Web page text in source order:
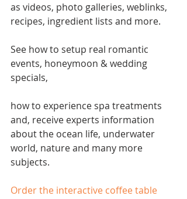
as videos, photo galleries, weblinks,
recipes, ingredient lists and more.
See how to setup real romantic
events, honeymoon & wedding
specials,
how to experience spa treatments
and, receive experts information
about the ocean life, underwater
world, nature and many more
subjects.
Order the interactive coffee table